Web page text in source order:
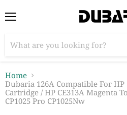
Home
Dubaria 126A Compatible For
Cartridge / HP CE313A Magenta
CP1025 Pro CP1025Nw